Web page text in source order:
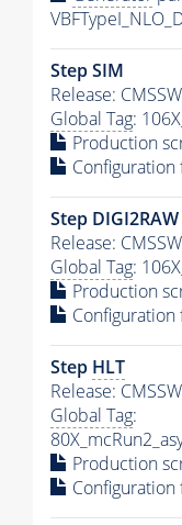
Step SIM
Release:
Global Tag:
Production
Configuration
Step DIGI2RAW
Release:
Global Tag:
Production
Configuration
Step HLT
Release:
Global Tag:
Production
Configuration